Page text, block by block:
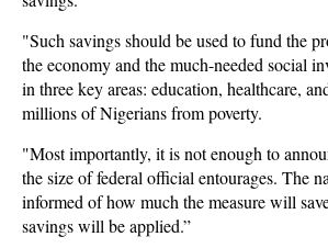
"Such savings should be used to fund the
the economy and the much-needed social
in three key areas: education, healthcare,
millions of Nigerians from poverty.
"Most importantly, it is not enough to
the size of federal official entourages. The
informed of how much the measure will
savings will be applied.”